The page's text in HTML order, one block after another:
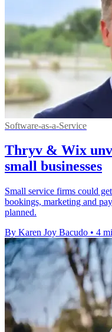
Software-as-a-Service
Thryv & Wix
small businesses
Small service firms could
bookings, marketing and
planned.
By Karen Joy Bacudo • 4